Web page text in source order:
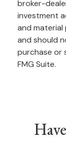
broker-
investment
and material
and should
purchase or
FMG Suite.